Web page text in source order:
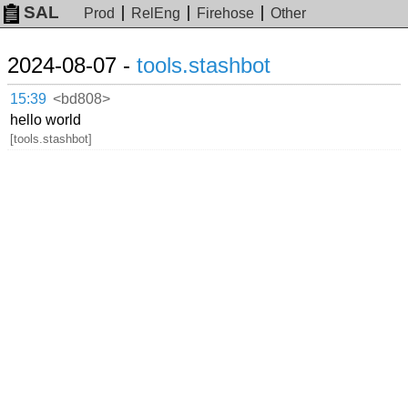
SAL Prod RelEng Firehose Other
2024-08-07 - tools.stashbot
15:39 <bd808>
hello world
[tools.stashbot]